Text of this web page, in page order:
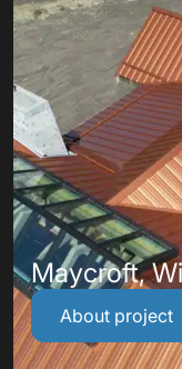
Maycroft,
About project